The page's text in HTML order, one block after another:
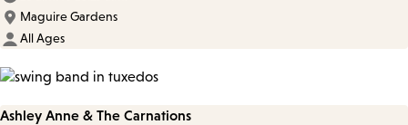
Maguire Gardens
All Ages
Ashley Anne & The Carnations